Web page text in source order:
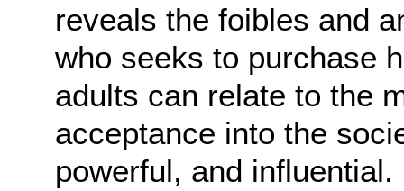
reveals the foibles and
who seeks to purchase
adults can relate to the
acceptance into the
powerful, and influential.